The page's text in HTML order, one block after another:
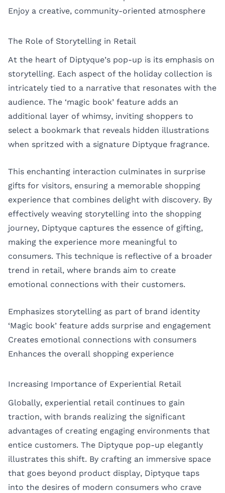
Enjoy a creative, community-oriented atmosphere
The Role of Storytelling in Retail
At the heart of Diptyque’s pop-up is its emphasis on
storytelling. Each aspect of the holiday collection is
intricately tied to a narrative that resonates with the
audience. The ‘magic book’ feature adds an
additional layer of whimsy, inviting shoppers to
select a bookmark that reveals hidden illustrations
when spritzed with a signature Diptyque fragrance.
This enchanting interaction culminates in surprise
gifts for visitors, ensuring a memorable shopping
experience that combines delight with discovery. By
effectively weaving storytelling into the shopping
journey, Diptyque captures the essence of gifting,
making the experience more meaningful to
consumers. This technique is reflective of a broader
trend in retail, where brands aim to create
emotional connections with their customers.
Emphasizes storytelling as part of brand identity
‘Magic book’ feature adds surprise and engagement
Creates emotional connections with consumers
Enhances the overall shopping experience
Increasing Importance of Experiential Retail
Globally, experiential retail continues to gain
traction, with brands realizing the significant
advantages of creating engaging environments that
entice customers. The Diptyque pop-up elegantly
illustrates this shift. By crafting an immersive space
that goes beyond product display, Diptyque taps
into the desires of modern consumers who crave